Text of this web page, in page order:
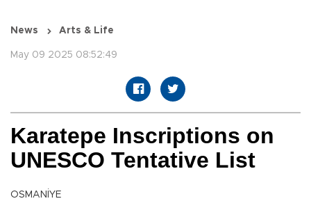
News Arts & Life
May 09 2025 08:52:49
Karatepe Inscriptions on
UNESCO Tentative List
OSMANİYE